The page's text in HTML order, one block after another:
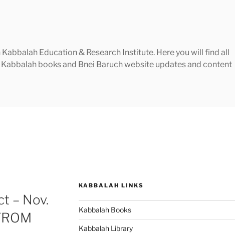
Education & Research Institute. Here you will find all
books and Bnei Baruch website updates and content
– Nov.
KABBALAH LINKS
Kabbalah Books
Kabbalah Library